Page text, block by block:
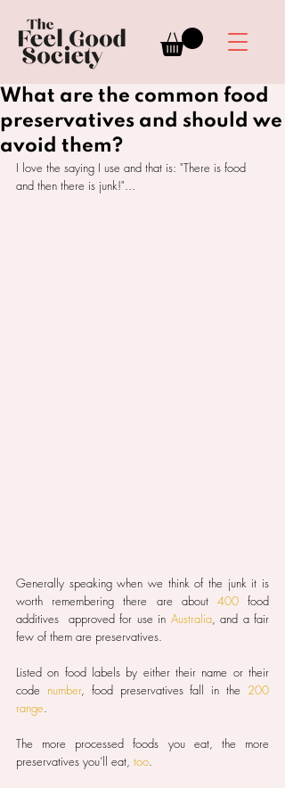
What are the common food
preservatives and should we
avoid them?
I love the saying I use and that is: "There is food
and then there is junk!"...
Generally speaking when we think of the junk it is
worth remembering there are about 400 food
additives  approved for use in Australia, and a fair
few of them are preservatives.
Listed on food labels by either their name or their
code number, food preservatives fall in the 200
range.
The more processed foods you eat, the more
preservatives you’ll eat, too.